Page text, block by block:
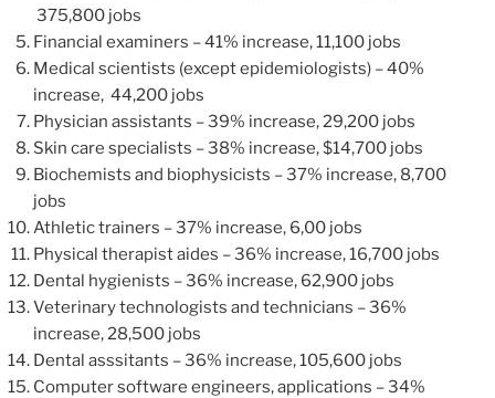
375,800 jobs
Financial examiners – 41% increase, 11,100 jobs
Medical scientists (except epidemiologists) – 40%
increase, 44,200 jobs
Physician assistants – 39% increase, 29,200 jobs
Skin care specialists – 38% increase, $14,700 jobs
Biochemists and biophysicists – 37% increase, 8,700
jobs
Athletic trainers – 37% increase, 6,00 jobs
Physical therapist aides – 36% increase, 16,700 jobs
Dental hygienists – 36% increase, 62,900 jobs
Veterinary technologists and technicians – 36%
increase, 28,500 jobs
Dental asssitants – 36% increase, 105,600 jobs
Computer software engineers, applications – 34%